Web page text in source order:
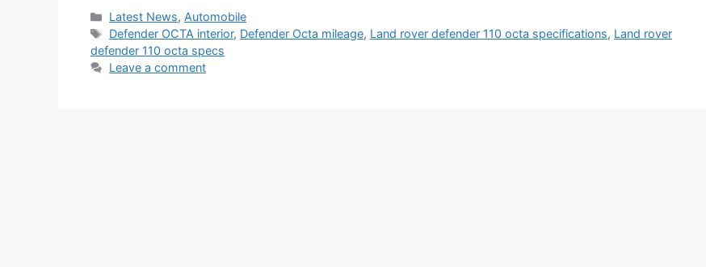
Categories
Latest News, Automobile
Tags
Defender OCTA interior, Defender Octa mileage, Land rover defender 110 octa specifications, Land rover
defender 110 octa specs
Leave a comment